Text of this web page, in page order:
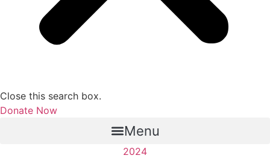
Close this search box.
Donate Now
Menu
2024